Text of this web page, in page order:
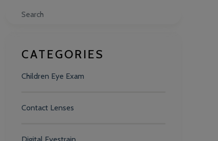
Search
CATEGORIES
Children Eye Exam
Contact Lenses
Digital Eyestrain